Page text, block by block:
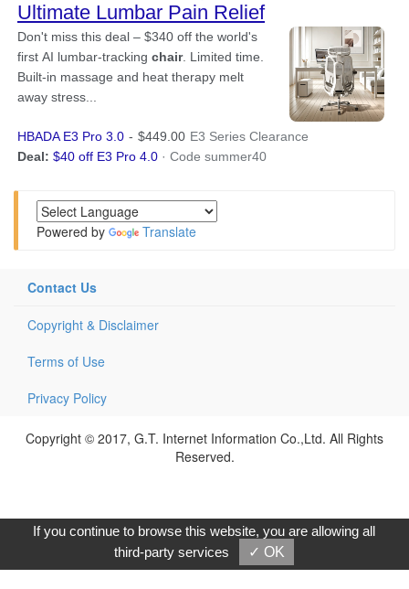
Powered by Translate
Contact Us
Copyright & Disclaimer
Terms of Use
Privacy Policy
Copyright © 2017, G.T. Internet Information Co.,Ltd. All Rights
Reserved.
If you continue to browse this website, you are allowing all
third-party services
✓ OK